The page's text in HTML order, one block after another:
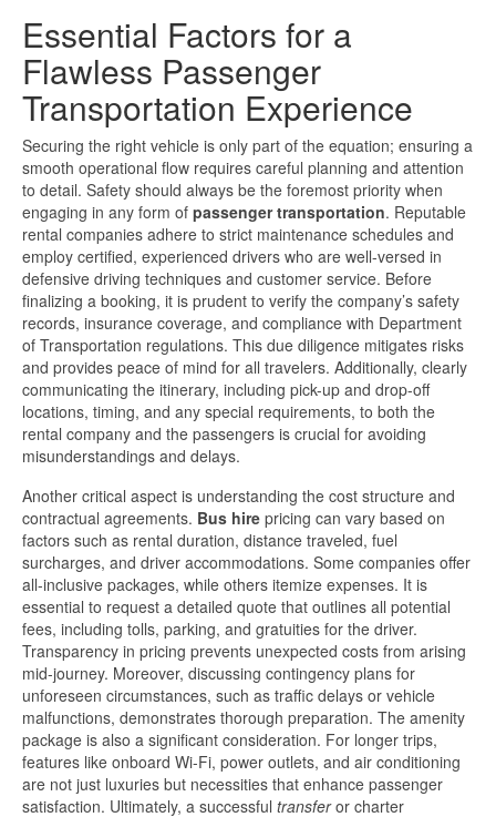
Essential Factors for a
Flawless Passenger
Transportation Experience
Securing the right vehicle is only part of the equation; ensuring a
smooth operational flow requires careful planning and attention
to detail. Safety should always be the foremost priority when
engaging in any form of passenger transportation. Reputable
rental companies adhere to strict maintenance schedules and
employ certified, experienced drivers who are well-versed in
defensive driving techniques and customer service. Before
finalizing a booking, it is prudent to verify the company’s safety
records, insurance coverage, and compliance with Department
of Transportation regulations. This due diligence mitigates risks
and provides peace of mind for all travelers. Additionally, clearly
communicating the itinerary, including pick-up and drop-off
locations, timing, and any special requirements, to both the
rental company and the passengers is crucial for avoiding
misunderstandings and delays.
Another critical aspect is understanding the cost structure and
contractual agreements. Bus hire pricing can vary based on
factors such as rental duration, distance traveled, fuel
surcharges, and driver accommodations. Some companies offer
all-inclusive packages, while others itemize expenses. It is
essential to request a detailed quote that outlines all potential
fees, including tolls, parking, and gratuities for the driver.
Transparency in pricing prevents unexpected costs from arising
mid-journey. Moreover, discussing contingency plans for
unforeseen circumstances, such as traffic delays or vehicle
malfunctions, demonstrates thorough preparation. The amenity
package is also a significant consideration. For longer trips,
features like onboard Wi-Fi, power outlets, and air conditioning
are not just luxuries but necessities that enhance passenger
satisfaction. Ultimately, a successful transferor charter